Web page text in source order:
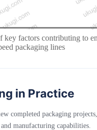
factors contributing to
packaging lines
in Practice
completed packaging
manufacturing capabilities.